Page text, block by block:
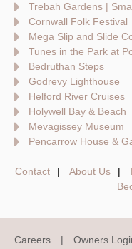
Trebah Gardens |
Cornwall Folk Festival
Mega Slip and Slide
Tunes in the Park at
Bedruthan Steps
Godrevy Lighthouse
Helford River Cruises
Holywell Bay & Beach
Mevagissey Museum
Pencarrow House &
Contact About Us
Careers Owners